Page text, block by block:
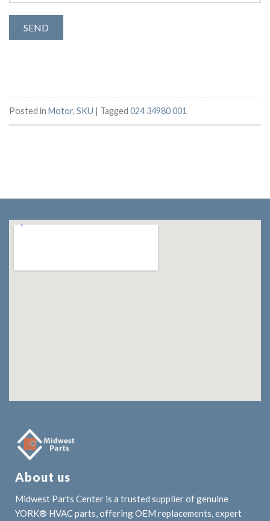
Posted in Motor, SKU | Tagged 024 34980 001
About us
Midwest Parts Center is a trusted supplier of genuine
YORK® HVAC parts, offering OEM replacements, expert